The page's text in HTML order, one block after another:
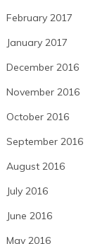
February 2017
January 2017
December 2016
November 2016
October 2016
September 2016
August 2016
July 2016
June 2016
May 2016